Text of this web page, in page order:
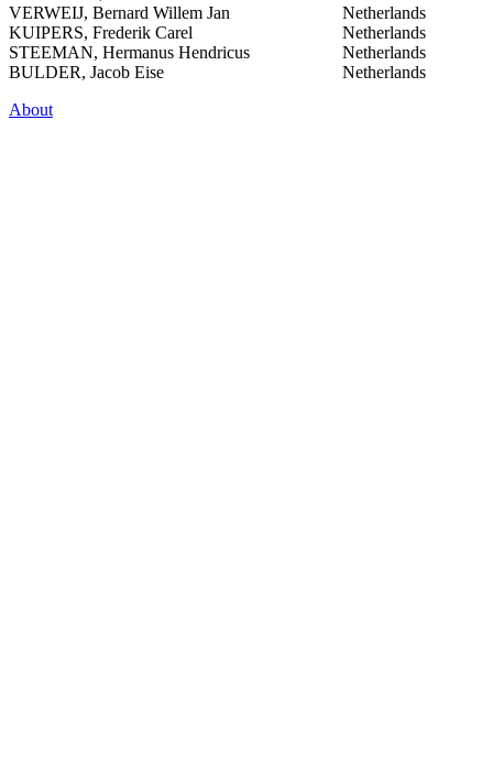
VERWEIJ, Bernard Willem Jan
Netherlands
KUIPERS, Frederik Carel
Netherlands
STEEMAN, Hermanus Hendricus
Netherlands
BULDER, Jacob Eise
Netherlands
About